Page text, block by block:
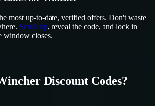
most up-to-date, verified offers. Don't waste
Scroll up, reveal the code, and lock in
window closes.
Discount Codes?